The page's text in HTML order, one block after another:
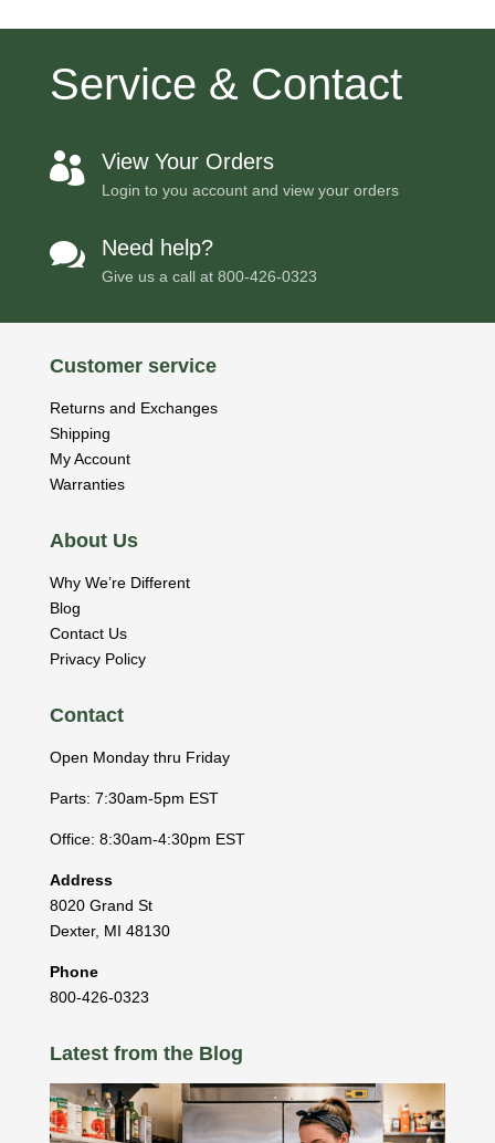
Service & Contact
 View Your Orders
Login to you account and view your orders
 Need help?
Give us a call at 800-426-0323
Customer service
Returns and Exchanges
Shipping
My Account
Warranties
About Us
Why We’re Different
Blog
Contact Us
Privacy Policy
Contact
Open Monday thru Friday
Parts: 7:30am-5pm EST
Office: 8:30am-4:30pm EST
Address
8020 Grand St
Dexter, MI 48130
Phone
800-426-0323
Latest from the Blog